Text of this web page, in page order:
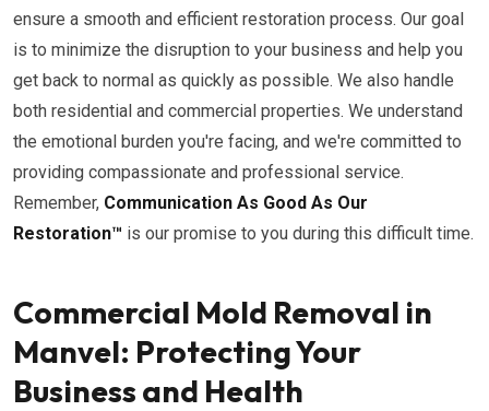
ensure a smooth and efficient restoration process. Our goal
is to minimize the disruption to your business and help you
get back to normal as quickly as possible. We also handle
both residential and commercial properties. We understand
the emotional burden you're facing, and we're committed to
providing compassionate and professional service.
Remember, Communication As Good As Our
Restoration™ is our promise to you during this difficult time.
Commercial Mold Removal in
Manvel: Protecting Your
Business and Health